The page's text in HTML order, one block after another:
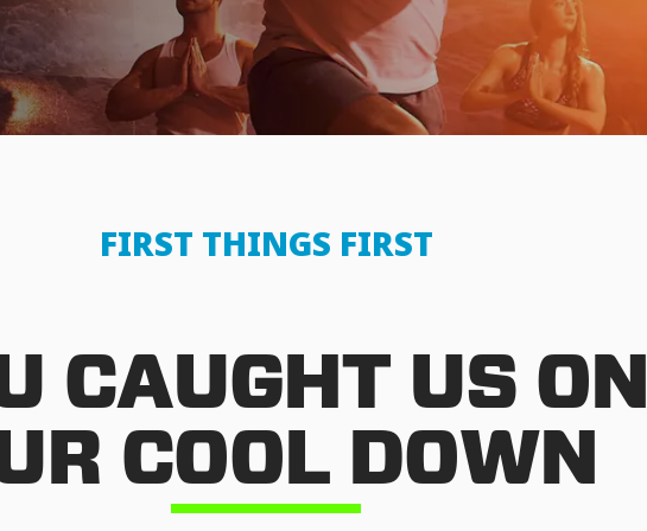
FIRST THINGS FIRST
CAUGHT US ON
COOL DOWN